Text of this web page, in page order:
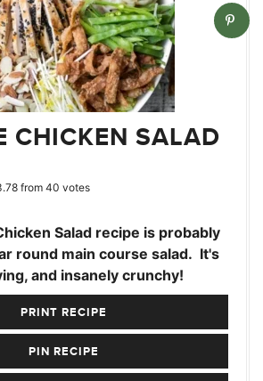
CHICKEN SALAD
from 40 votes
Salad recipe is probably
round main course salad. It's
and insanely crunchy!
PRINT RECIPE
PIN RECIPE